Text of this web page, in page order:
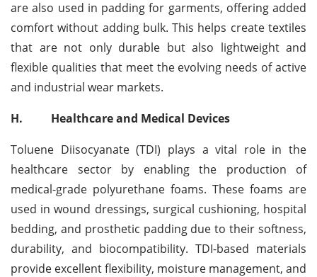
are also used in padding for garments, offering added
comfort without adding bulk. This helps create textiles
that are not only durable but also lightweight and
flexible qualities that meet the evolving needs of active
and industrial wear markets.
H.
Healthcare and Medical Devices
Toluene Diisocyanate (TDI) plays a vital role in the
healthcare sector by enabling the production of
medical-grade polyurethane foams. These foams are
used in wound dressings, surgical cushioning, hospital
bedding, and prosthetic padding due to their softness,
durability, and biocompatibility. TDI-based materials
provide excellent flexibility, moisture management, and